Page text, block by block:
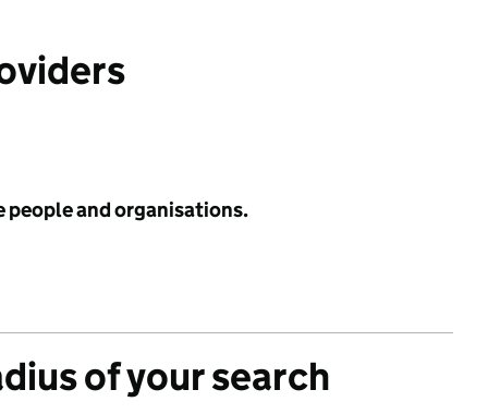
people and organisations.
of your search